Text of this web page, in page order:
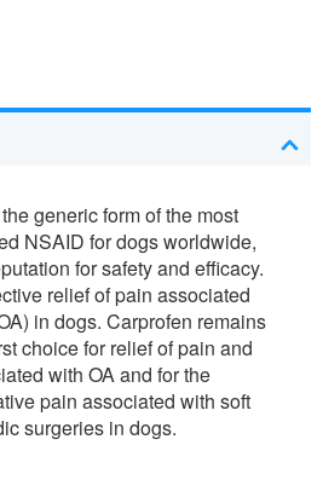
generic form of the most
NSAID for dogs worldwide,
for safety and efficacy.
relief of pain associated
in dogs. Carprofen remains
choice for relief of pain and
with OA and for the
pain associated with soft
surgeries in dogs.